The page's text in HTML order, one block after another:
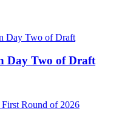
Day Two of Draft